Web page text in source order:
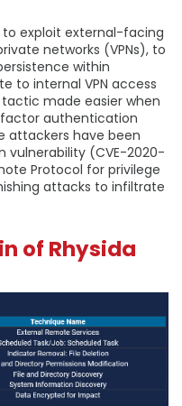
to exploit external-facing
networks (VPNs), to
within
to internal VPN access
made easier when
authentication
attackers have been
vulnerability (CVE-2020-
Protocol for privilege
attacks to infiltrate
of Rhysida